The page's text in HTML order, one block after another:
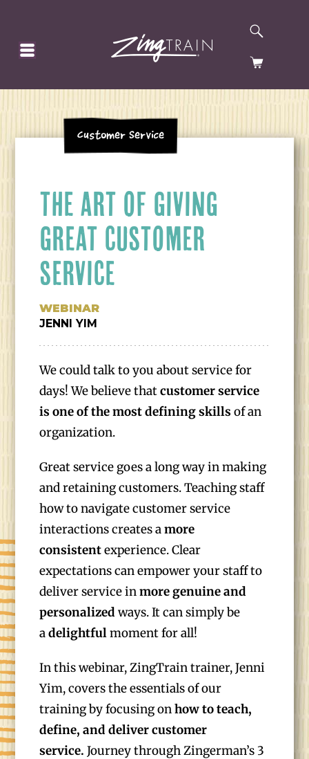
HOMEPAGE
CART
Customer Service
THE ART OF GIVING
GREAT CUSTOMER
SERVICE
WEBINAR
JENNI YIM
We could talk to you about service for
days! We believe thatcustomer service
is one of the most defining skillsof an
organization.
Great service goes a long way in making
and retaining customers. Teaching staff
how to navigate customer service
interactions creates amore
consistentexperience. Clear
expectations can empower your staff to
deliver service inmore genuine and
personalized ways. It can simply be
adelightfulmoment for all!
In this webinar, ZingTrain trainer, Jenni
Yim, covers the essentials of our
training by focusing onhow to teach,
define, and deliver customer
service.Journey through Zingerman’s 3